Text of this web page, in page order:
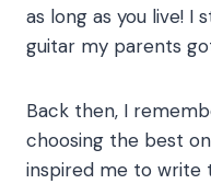
as long as you live!
guitar my parents
Back then, I
choosing the best
inspired me to write